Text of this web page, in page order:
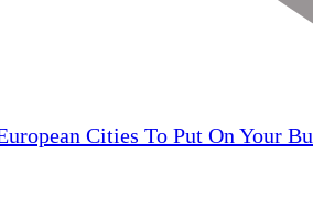
Cities To Put On Your